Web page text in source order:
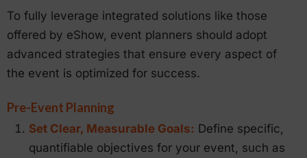
To fully leverage integrated solutions like those
offered by eShow, event planners should adopt
advanced strategies that ensure every aspect of
the event is optimized for success.
Pre-Event Planning
Set Clear, Measurable Goals: Define specific,
quantifiable objectives for your event, such as